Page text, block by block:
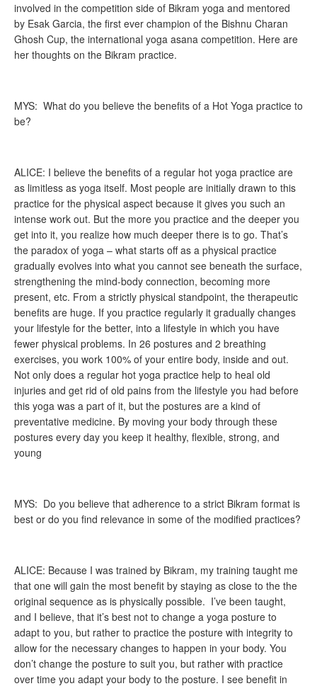
involved in the competition side of Bikram yoga and mentored
by Esak Garcia, the first ever champion of the Bishnu Charan
Ghosh Cup, the international yoga asana competition. Here are
her thoughts on the Bikram practice.
MYS: What do you believe the benefits of a Hot Yoga practice to
be?
ALICE: I believe the benefits of a regular hot yoga practice are
as limitless as yoga itself. Most people are initially drawn to this
practice for the physical aspect because it gives you such an
intense work out. But the more you practice and the deeper you
get into it, you realize how much deeper there is to go. That’s
the paradox of yoga – what starts off as a physical practice
gradually evolves into what you cannot see beneath the surface,
strengthening the mind-body connection, becoming more
present, etc. From a strictly physical standpoint, the therapeutic
benefits are huge. If you practice regularly it gradually changes
your lifestyle for the better, into a lifestyle in which you have
fewer physical problems. In 26 postures and 2 breathing
exercises, you work 100% of your entire body, inside and out.
Not only does a regular hot yoga practice help to heal old
injuries and get rid of old pains from the lifestyle you had before
this yoga was a part of it, but the postures are a kind of
preventative medicine. By moving your body through these
postures every day you keep it healthy, flexible, strong, and
young
MYS: Do you believe that adherence to a strict Bikram format is
best or do you find relevance in some of the modified practices?
ALICE: Because I was trained by Bikram, my training taught me
that one will gain the most benefit by staying as close to the the
original sequence as is physically possible. I’ve been taught,
and I believe, that it’s best not to change a yoga posture to
adapt to you, but rather to practice the posture with integrity to
allow for the necessary changes to happen in your body. You
don’t change the posture to suit you, but rather with practice
over time you adapt your body to the posture. I see benefit in